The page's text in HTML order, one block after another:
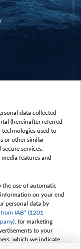
data collected
(hereinafter referred
technologies used to
or other similar
services,
features and
the use of automatic
on your end
personal data by
IAB* (1201
, for marketing
to your
which we indicate